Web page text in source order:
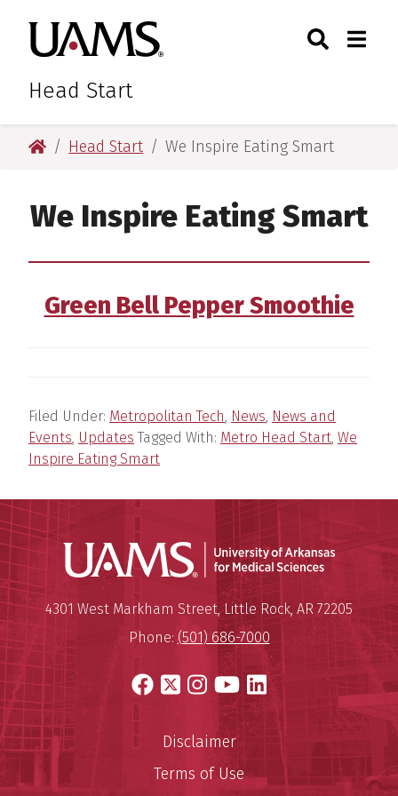
primary
navigation
main
content
primary
navigation
main
content
University of Arkansas for
Head Start
Toggle
University of Arkansas for Medical Sciences
Head Start We Inspire Eating Smart
We Inspire Eating Smart
Green Bell Pepper Smoothie
Filed Under: Metropolitan Tech, News, News and
Events, Updates Tagged With: Metro Head Start, We
Inspire Eating Smart
University of Arkansas for
Mailing Address:
4301 West Markham Street,Little Rock, AR 72205
Phone: (501) 686-7000
Facebook
X Instagram
YouTube
LinkedIn
Disclaimer
Terms of Use